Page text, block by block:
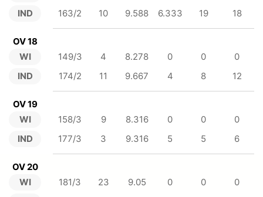
IND
163/2
10 9.588 6.333 19 18
OV 18
WI
IND
149/3 4 8.278 0 0
0
174/2
11 9.667 4 8 12
OV 19
WI
IND
158/3 9 8.316 0 0
0
177/3
3 9.316 5 5 6
OV 20
WI
181/3 23 9.05 0 0
0